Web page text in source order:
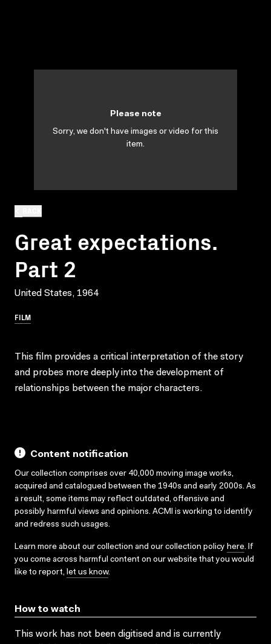
Great expectations.
Part 2
United States, 1964
FILM
Please note
Sorry, we don't have images or video for this
item.
This film provides a critical interpretation of the story
and probes more deeply into the development of
relationships between the major characters.
Content notification
Our collection comprises over 40,000 moving image works,
acquired and catalogued between the 1940s and early 2000s. As
a result, some items may reflect outdated, offensive and
possibly harmful views and opinions. ACMI is working to identify
and redress such usages.
Learn more about our collection and our collection policy here. If
you come across harmful content on our website that you would
like to report, let us know.
How to watch
This work has not been digitised and is currently